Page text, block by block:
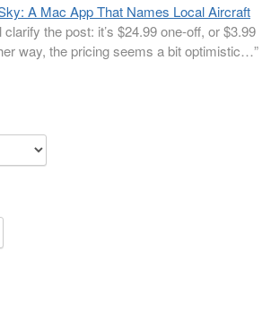
A Mac App That Names Local Aircraft
clarify the post: it’s $24.99 one-off, or $3.99
way, the pricing seems a bit optimistic…”